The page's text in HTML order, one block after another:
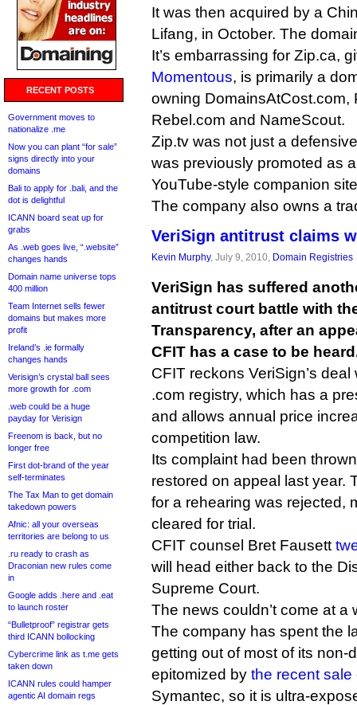
RECENT POSTS
Government moves to
nationalize .me
Now you can plant “for sale”
signs directly into your
domains
Bali to apply for .bali, and the
dot is delightful
ICANN board seat up for
grabs
As .web goes live, “.website”
changes hands
Domain name universe tops
400 million
Team Internet sells fewer
domains but makes more
profit
Ireland’s .ie formally
changes hands
Verisign’s crystal ball sees
more growth for .com
.web could be a huge
payday for Verisign
Freenom is back, but no
longer free
First dot-brand of the year
self-terminates
The Tax Man to get domain
takedown powers
Afnic: all your overseas
territories are belong to us
.ru ready to crash as
Draconian new rules come
in
Google adds .here and .eat
to launch roster
“Bulletproof” registrar gets
third ICANN bollocking
Cybercrime link as t.me gets
taken down
ICANN rules could hamper
agentic AI domain regs
It was then acquired by a
Lifang, in October. The
It’s embarrassing for Zip.ca,
Momentous, is primarily a
owning DomainsAtCost.com,
Rebel.com and NameScout.
Zip.tv was not just a
was previously promoted as
YouTube-style companion
The company also owns a
VeriSign antitrust claims
Kevin Murphy, July 9, 2010, Domain Registries
VeriSign has suffered
antitrust court battle with
Transparency, after an
CFIT has a case to be
CFIT reckons VeriSign’s
.com registry, which has a
and allows annual price
competition law.
Its complaint had been
restored on appeal last year.
for a rehearing was rejected,
cleared for trial.
CFIT counsel Bret Fausett
will head either back to the
Supreme Court.
The news couldn’t come at a
The company has spent the
getting out of most of its non-
epitomized by the recent sale
Symantec, so it is ultra-